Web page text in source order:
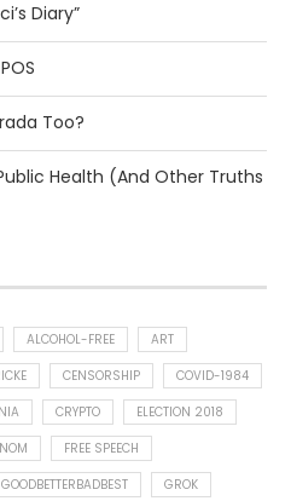
Diary”
Too?
Health (And Other Truths
ALCOHOL-FREE
ART
CENSORSHIP
COVID-1984
CRYPTO
ELECTION 2018
FREE SPEECH
GOODBETTERBADBEST
GROK